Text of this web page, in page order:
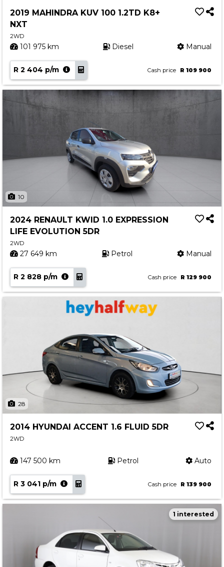
2019 MAHINDRA KUV 100 1.2TD K8+
NXT
2WD
101 975 km Diesel Manual
R 2 404 p/m Cash price R 109 900
10
2024 RENAULT KWID 1.0 EXPRESSION
LIFE EVOLUTION 5DR
2WD
27 649 km Petrol Manual
R 2 828 p/m Cash price R 129 900
28
2014 HYUNDAI ACCENT 1.6 FLUID 5DR
2WD
147 500 km Petrol Auto
R 3 041 p/m Cash price R 139 900
1 interested
Book a Service
Promotions
Dealer Promotions
Marketing & General
News
Social Community & General News
4x4 News
4x4 Driver Training Schedules
About Halfway
Our History
Find a Dealership
Contact us